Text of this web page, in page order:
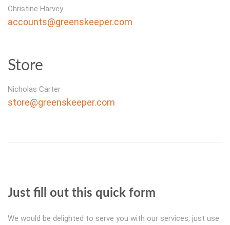
Christine Harvey
accounts@greenskeeper.com
Store
Nicholas Carter
store@greenskeeper.com
Just fill out this quick form
We would be delighted to serve you with our services, just use